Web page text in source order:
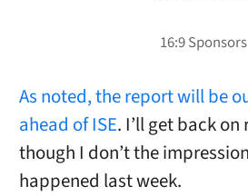
As noted, the report will be
ahead of ISE. I’ll get back
though I don’t the
happened last week.